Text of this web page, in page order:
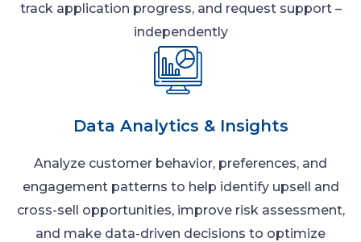
track application progress, and request support –
independently
Data Analytics & Insights
Analyze customer behavior, preferences, and
engagement patterns to help identify upsell and
cross-sell opportunities, improve risk assessment,
and make data-driven decisions to optimize